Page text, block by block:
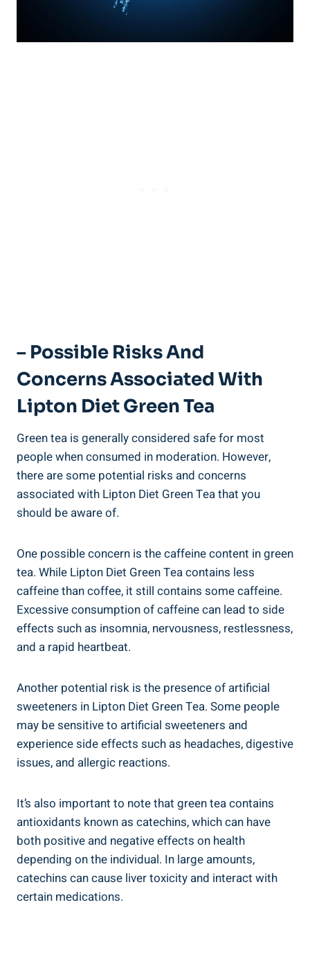
– Possible Risks‌ And
‌concerns Associated ‌with
Lipton Diet Green⁣ Tea
Green⁣ tea is generally⁢ considered ⁤safe for most
people when consumed⁤ in moderation.⁢ However,
there ⁢are some⁤ potential risks ​and⁤ concerns
associated‌ with Lipton⁤ Diet Green Tea that⁢ you
should be ​aware of.
One​ possible concern is ​the ​caffeine content ​in green
‌tea. While Lipton Diet Green Tea ‍contains less⁣
caffeine than coffee, it still contains some​ caffeine.
Excessive‍ consumption of ‌caffeine can lead to side
effects such as⁢ insomnia, nervousness, restlessness,
and a rapid‌ heartbeat.
Another potential risk is the presence of artificial
sweeteners ‌in Lipton Diet Green Tea.⁢ Some people
‌may be⁢ sensitive to artificial sweeteners and
experience side‌ effects ⁤such as headaches, digestive
issues, and allergic ‍reactions.
It’s also important ​to note that green tea‍ contains
antioxidants known as catechins, which can ⁢have
both ​positive‌ and ⁣negative effects ⁢on health
depending on the individual.​ In large amounts,
catechins ‌can⁤ cause liver ⁣toxicity​ and ​interact with
certain medications.